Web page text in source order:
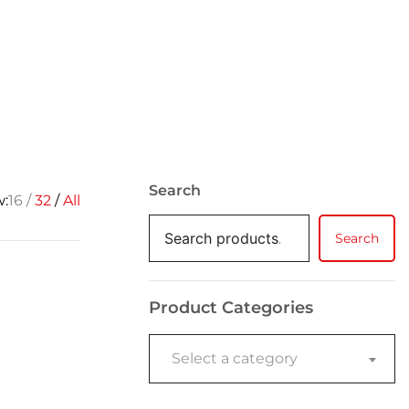
16 32 All
Search
Search
Product Categories
Select a category